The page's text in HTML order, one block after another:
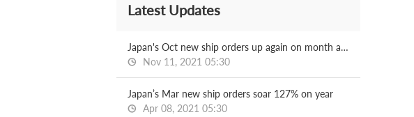
Latest Updates
Japan's Oct new ship orders up again on month and on year
Nov 11, 2021 05:30
Japan’s Mar new ship orders soar 127% on year
Apr 08, 2021 05:30